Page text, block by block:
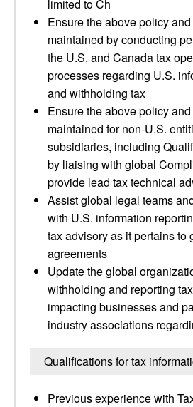
limited to Ch
Ensure the above policy
maintained by conducting
the U.S. and Canada tax
processes regarding U.S.
and withholding tax
Ensure the above policy
maintained for non-U.S.
subsidiaries, including
by liaising with global
provide lead tax technical
Assist global legal teams
with U.S. information
tax advisory as it pertains to
agreements
Update the global
withholding and reporting
impacting businesses and
industry associations
Qualifications for tax
Previous experience with